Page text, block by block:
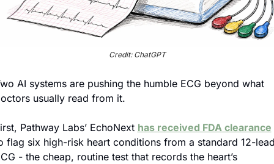
Credit: ChatGPT
AI systems are pushing the humble ECG beyond what
usually read from it.
Pathway Labs’ EchoNext has received FDA clearance
flag six high-risk heart conditions from a standard 12-
- the cheap, routine test that records the heart’s